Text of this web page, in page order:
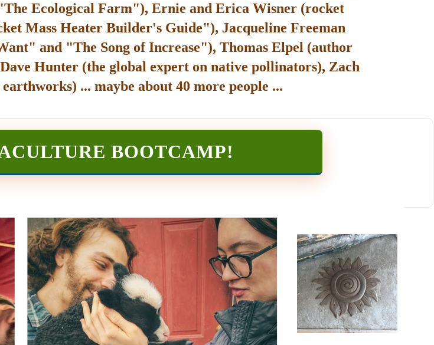
Ecological Farm"), Ernie and Erica Wisner (rocket
Mass Heater Builder's Guide"), Jacqueline Freeman
and "The Song of Increase"), Thomas Elpel (author
Hunter (the global expert on native pollinators), Zach
... maybe about 40 more people ...
BOOTCAMP!